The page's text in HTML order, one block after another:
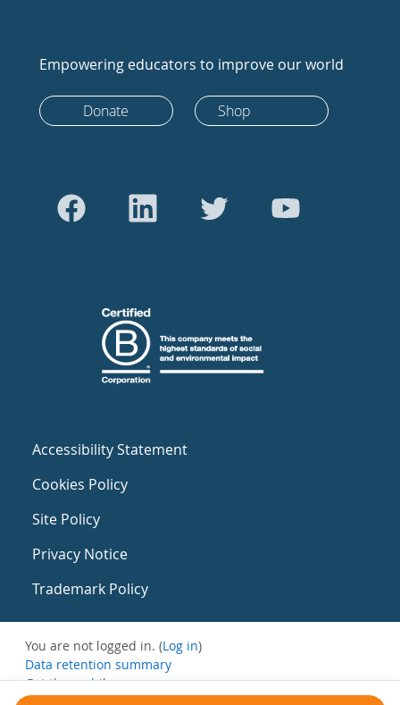
Empowering educators to improve our world
Donate Shop
Accessibility Statement
Cookies Policy
Site Policy
Privacy Notice
Trademark Policy
You are not logged in. (Log in)
Data retention summary
Get the mobile app